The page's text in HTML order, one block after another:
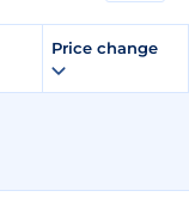
Price change